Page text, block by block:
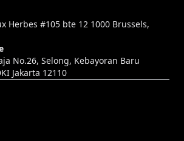
Herbes #105 bte 12 1000 Brussels,
No.26, Selong, Kebayoran Baru
Jakarta 12110